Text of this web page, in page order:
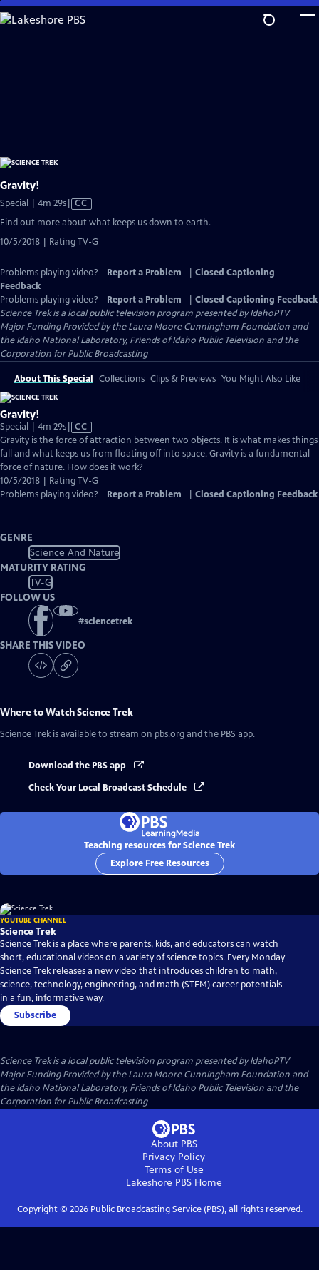
Skip
to
Gravity!
Special | 4m 29sVideo
has
Captions
CC
Find out more about what keeps us down to earth.
10/5/2018 | Rating TV-G
Problems playing video? Report a Problem
Closed Captioning
Feedback
Problems playing video?
Report a Problem
Closed Captioning Feedback
Science Trekis a local public television program presented byIdahoPTV
Major Funding Provided by the Laura Moore Cunningham Foundation and
the Idaho National Laboratory, Friends of Idaho Public Television and the
Corporation for Public Broadcasting
About This Special Collections Clips & Previews You Might Also Like
Gravity!
Special | 4m 29sVideo
has
Closed
Captions
CC
Gravity is the force of attraction between two objects. It is what makes things
fall and what keeps us from floating off into space. Gravity is a fundamental
force of nature. How does it work?
10/5/2018 | Rating TV-G
Problems playing video?
Report a Problem Closed Captioning Feedback
GENRE
Science And Nature
MATURITY RATING
TV-G
FOLLOW US
#sciencetrek
SHARE THIS VIDEO
Where to WatchScience Trek
Science Trek is available to stream on pbs.org and the PBS app.
Download the PBS app
Check Your Local Broadcast Schedule
Teaching resources for Science Trek
Explore Free Resources
YOUTUBE CHANNEL
Science Trek
Science Trek is a place where parents, kids, and educators can watch
short, educational videos on a variety of science topics. Every Monday
Science Trek releases a new video that introduces children to math,
science, technology, engineering, and math (STEM) career potentials
in a fun, informative way.
Subscribe
Science Trekis a local public television program presented byIdahoPTV
Major Funding Provided by the Laura Moore Cunningham Foundation and
the Idaho National Laboratory, Friends of Idaho Public Television and the
Corporation for Public Broadcasting
About PBS
Privacy Policy
Terms of Use
Lakeshore PBSHome
Copyright © 2026Public Broadcasting Service (PBS), all rights reserved.